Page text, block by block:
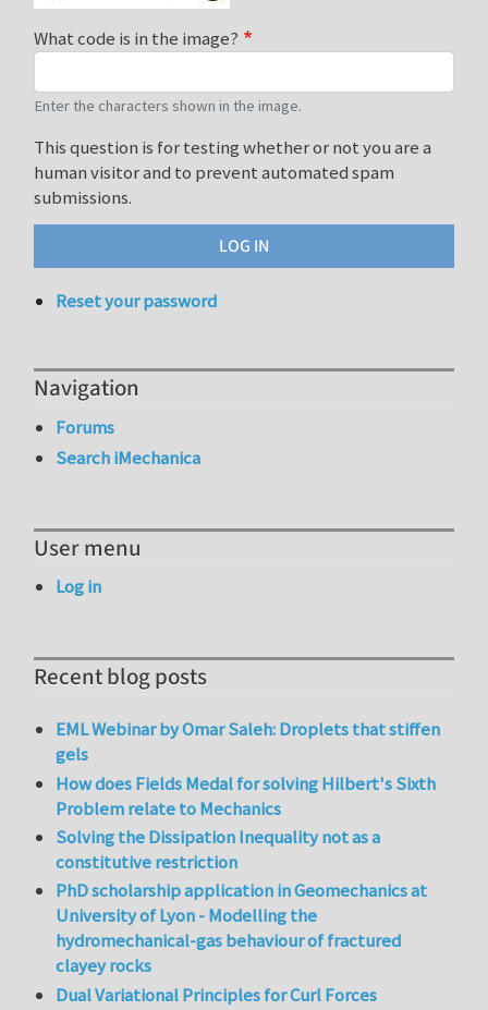
What code is in the image?
Enter the characters shown in the image.
This question is for testing whether or not you are a
human visitor and to prevent automated spam
submissions.
Reset your password
Navigation
Forums
Search iMechanica
User menu
Log in
Recent blog posts
EML Webinar by Omar Saleh: Droplets that stiffen
gels
How does Fields Medal for solving Hilbert's Sixth
Problem relate to Mechanics
Solving the Dissipation Inequality not as a
constitutive restriction
PhD scholarship application in Geomechanics at
University of Lyon - Modelling the
hydromechanical-gas behaviour of fractured
clayey rocks
Dual Variational Principles for Curl Forces